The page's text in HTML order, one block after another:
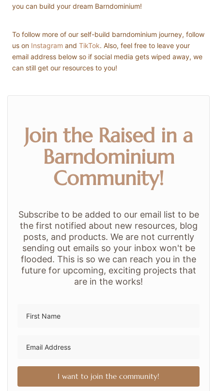
you can build your dream Barndominium!
To follow more of our self-build barndominium journey, follow
us on Instagram and TikTok. Also, feel free to leave your
email address below so if social media gets wiped away, we
can still get our resources to you!
Join the Raised in a
Barndominium
Community!
Subscribe to be added to our email list to be
the first notified about new resources, blog
posts, and products. We are not currently
sending out emails so your inbox won't be
flooded. This is so we can reach you in the
future for upcoming, exciting projects that
are in the works!
I want to join the community!